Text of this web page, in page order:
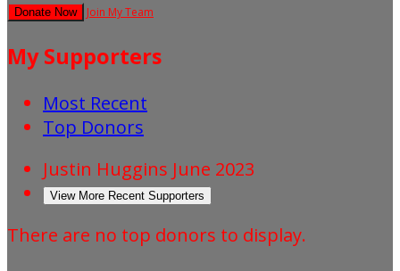
Donate Now Join My Team
My Supporters
Most Recent
Top Donors
Justin Huggins June 2023
View More Recent Supporters
There are no top donors to display.